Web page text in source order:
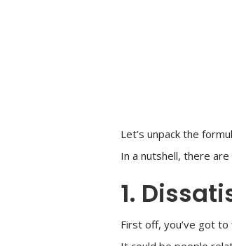
Let’s unpack the
In a nutshell, there
1.
First off, you’ve got